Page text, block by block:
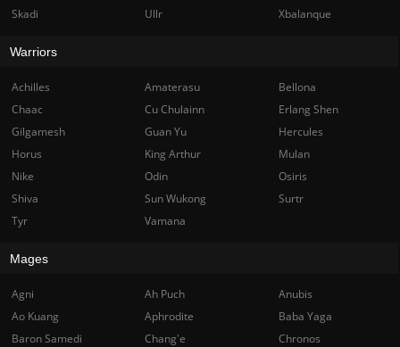
Skadi
Ullr Xbalanque
Warriors
Achilles Amaterasu
Bellona
Chaac
Cu Chulainn
Erlang Shen
Gilgamesh
Guan Yu
Hercules
Horus
King Arthur
Mulan
Nike
Odin
Osiris
Shiva
Sun Wukong
Surtr
Tyr
Vamana
Mages
Agni Ah Puch
Anubis
Ao Kuang
Aphrodite
Baba Yaga
Baron Samedi
Chang'e
Chronos